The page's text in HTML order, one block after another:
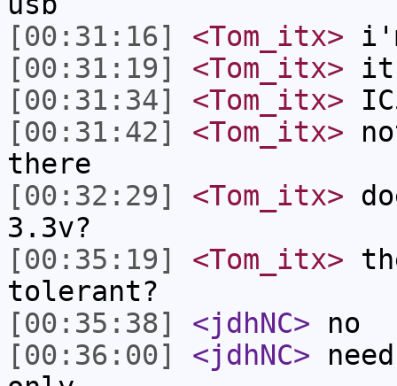
[00:31:16]
<Tom_itx>
[00:31:19]
<Tom_itx>
[00:31:34]
<Tom_itx>
[00:31:42]
<Tom_itx>
there
[00:32:29]
<Tom_itx>
3.3v?
[00:35:19]
<Tom_itx>
tolerant?
[00:35:38]
<jdhNC> no
[00:36:00]
<jdhNC>